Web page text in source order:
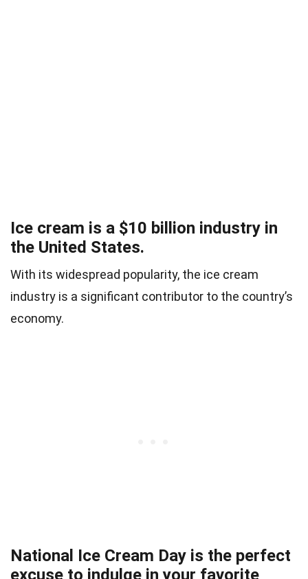
Ice cream is a $10 billion industry in
the United States.
With its widespread popularity, the ice cream
industry is a significant contributor to the country’s
economy.
National Ice Cream Day is the perfect
excuse to indulge in your favorite